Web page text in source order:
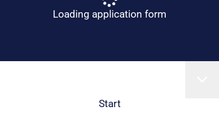
Loading application form
Start